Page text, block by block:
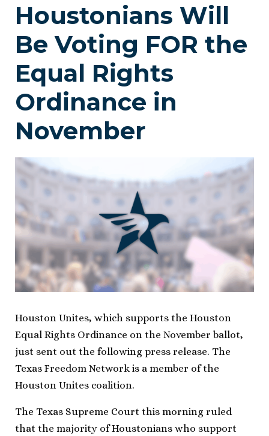
Houstonians Will
Be Voting FOR the
Equal Rights
Ordinance in
November
Houston Unites, which supports the Houston
Equal Rights Ordinance on the November ballot,
just sent out the following press release. The
Texas Freedom Network is a member of the
Houston Unites coalition.
The Texas Supreme Court this morning ruled
that the majority of Houstonians who support